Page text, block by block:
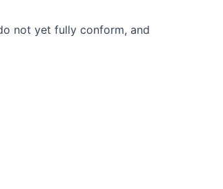
not yet fully conform, and